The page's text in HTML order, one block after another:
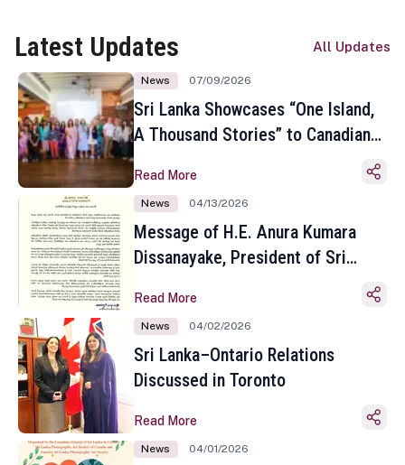
Latest Updates All Updates
News 07/09/2026
Sri Lanka Showcases “One Island,
A Thousand Stories” to Canadian
Toronto
Read More
News 04/13/2026
Message of H.E. Anura Kumara
Dissanayake, President of Sri
Sinhala and Tamil New Year
Read More
News 04/02/2026
Sri Lanka–Ontario Relations
Discussed in Toronto
Read More
News 04/01/2026